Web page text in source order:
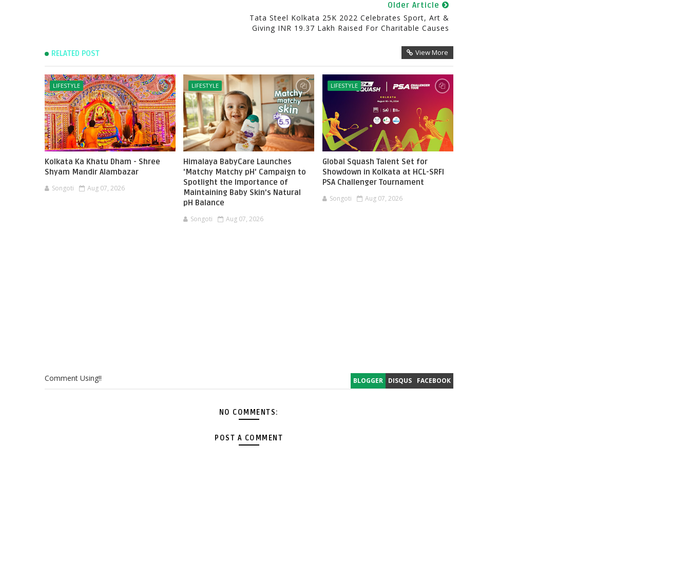
Older Article
Tata Steel Kolkata 25K 2022 Celebrates Sport, Art &
Giving INR 19.37 Lakh Raised For Charitable Causes
RELATED POST View More
LIFESTYLE
Kolkata Ka Khatu Dham - Shree
Shyam Mandir Alambazar
Songoti Aug 07, 2026
LIFESTYLE
Himalaya BabyCare Launches
'Matchy Matchy pH' Campaign to
Spotlight the Importance of
Maintaining Baby Skin's Natural
pH Balance
Songoti Aug 07, 2026
LIFESTYLE
Global Squash Talent Set for
Showdown in Kolkata at HCL-SRFI
PSA Challenger Tournament
Songoti Aug 07, 2026
BLOGGER DISQUS FACEBOOK
Comment Using!!
NO COMMENTS:
POST A COMMENT